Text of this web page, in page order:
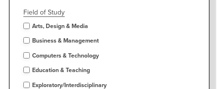
Field of Study
Arts, Design & Media
Business & Management
Computers & Technology
Education & Teaching
Exploratory/Interdisciplinary